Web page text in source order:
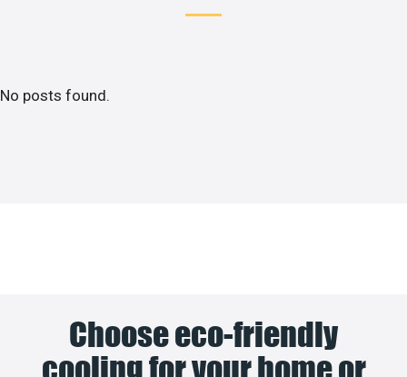
No posts found.
Choose eco-friendly
cooling for your home or